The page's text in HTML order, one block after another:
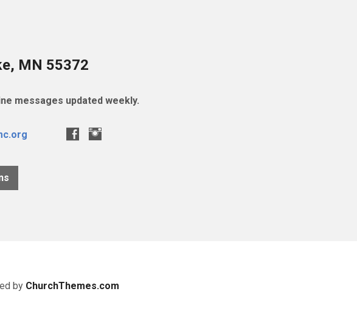
MN 55372
messages updated weekly.
by ChurchThemes.com